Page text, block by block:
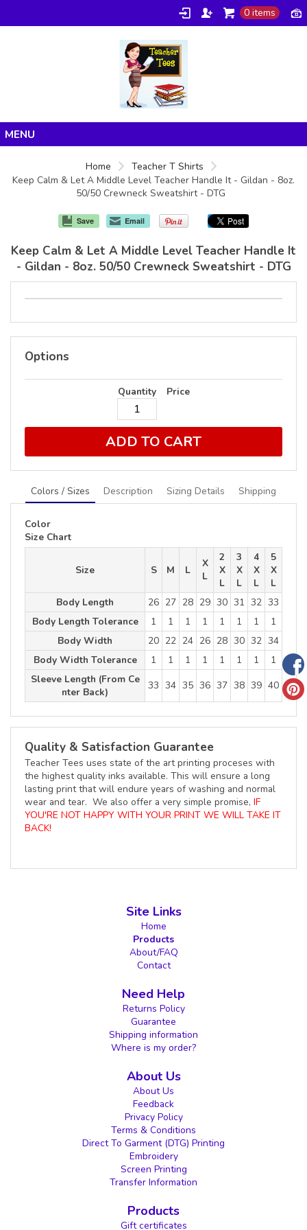
0 items
Products
Home
Teacher T Shirts
Keep Calm & Let A Middle Level Teacher Handle It - Gildan - 8oz.
50/50 Crewneck Sweatshirt - DTG
Save Email
Keep Calm & Let A Middle Level Teacher Handle It
- Gildan - 8oz. 50/50 Crewneck Sweatshirt - DTG
Options
Quantity Price
ADD TO CART
Colors / Sizes Description Sizing Details Shipping
Color
Size Chart
Size S M L
X
L
2
X
L
3
X
L
4
X
L
5
X
L
Body Length
26 27 28 29 30 31 32 33
Body Length Tolerance
1 1 1 1 1 1 1
1
Body Width
20 22 24 26 28 30 32 34
Body Width Tolerance
1 1 1 1 1 1 1
1
Sleeve Length (From Ce
nter Back)
33 34 35 36 37 38 39 40
Quality & Satisfaction Guarantee
Teacher Tees uses state of the art printing proceses with
the highest quality inks available. This will ensure a long
lasting print that will endure years of washing and normal
wear and tear. We also offer a very simple promise, IF
YOU'RE NOT HAPPY WITH YOUR PRINT WE WILL TAKE IT
BACK!
Site Links
Home
Products
About/FAQ
Contact
Need Help
Returns Policy
Guarantee
Shipping information
Where is my order?
About Us
About Us
Feedback
Privacy Policy
Terms & Conditions
Direct To Garment (DTG) Printing
Embroidery
Screen Printing
Transfer Information
Products
Gift certificates